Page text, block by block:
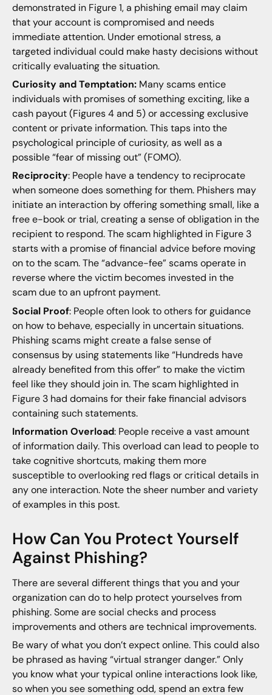
demonstrated in Figure 1, a phishing email may claim
that your account is compromised and needs
immediate attention. Under emotional stress, a
targeted individual could make hasty decisions without
critically evaluating the situation.
Curiosity and Temptation:Many scams entice
individuals with promises of something exciting, like a
cash payout (Figures 4 and 5) or accessing exclusive
content or private information. This taps into the
psychological principle of curiosity, as well as a
possible “fear of missing out” (FOMO).
Reciprocity: People have a tendency to reciprocate
when someone does something for them. Phishers may
initiate an interaction by offering something small, like a
free e-book or trial, creating a sense of obligation in the
recipient to respond. The scam highlighted in Figure 3
starts with a promise of financial advice before moving
on to the scam. The “advance-fee” scams operate in
reverse where the victim becomes invested in the
scam due to an upfront payment.
Social Proof: People often look to others for guidance
on how to behave, especially in uncertain situations.
Phishing scams might create a false sense of
consensus by using statements like “Hundreds have
already benefited from this offer” to make the victim
feel like they should join in. The scam highlighted in
Figure 3 had domains for their fake financial advisors
containing such statements.
Information Overload: People receive a vast amount
of information daily. This overload can lead to people to
take cognitive shortcuts, making them more
susceptible to overlooking red flags or critical details in
any one interaction. Note the sheer number and variety
of examples in this post.
How Can You Protect Yourself
Against Phishing?
There are several different things that you and your
organization can do to help protect yourselves from
phishing. Some are social checks and process
improvements and others are technical improvements.
Be wary of what you don’t expect online. This could also
be phrased as having “virtual stranger danger.” Only
you know what your typical online interactions look like,
so when you see something odd, spend an extra few